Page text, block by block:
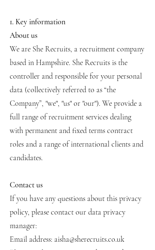
1. Key information
About us
We are She Recruits, a recruitment company
based in Hampshire. She Recruits is the
controller and responsible for your personal
data (collectively referred to as “the
Company”, "we", "us" or "our"). We provide a
full range of recruitment services dealing
with permanent and fixed terms contract
roles and a range of international clients and
candidates.
Contact us
If you have any questions about this privacy
policy, please contact our data privacy
manager:
Email address: aisha@sherecruits.co.uk